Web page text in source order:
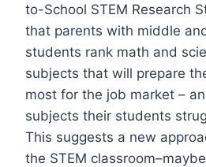
to-School STEM Research
that parents with middle
students rank math and
subjects that will prepare
most for the job market –
subjects their students
This suggests a new
the STEM